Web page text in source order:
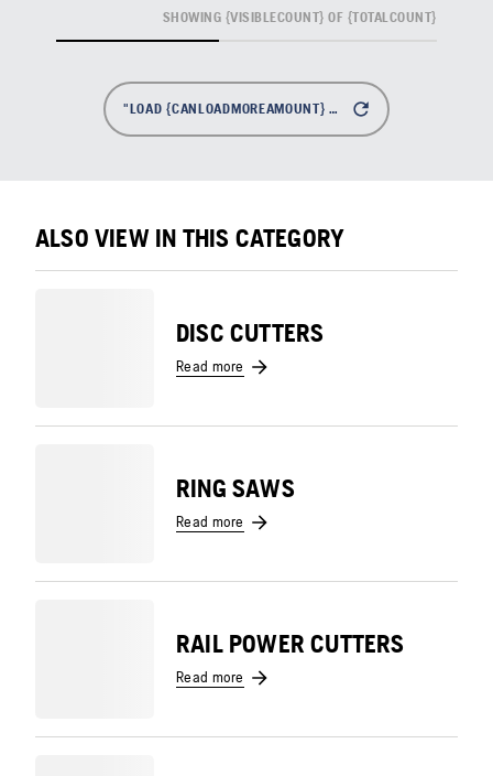
"LOAD {CANLOADMOREAMOUNT} MORE
SHOWING {VISIBLECOUNT} OF {TOTALCOUNT}
ALSO VIEW IN THIS CATEGORY
DISC CUTTERS
Read more
RING SAWS
Read more
RAIL POWER CUTTERS
Read more